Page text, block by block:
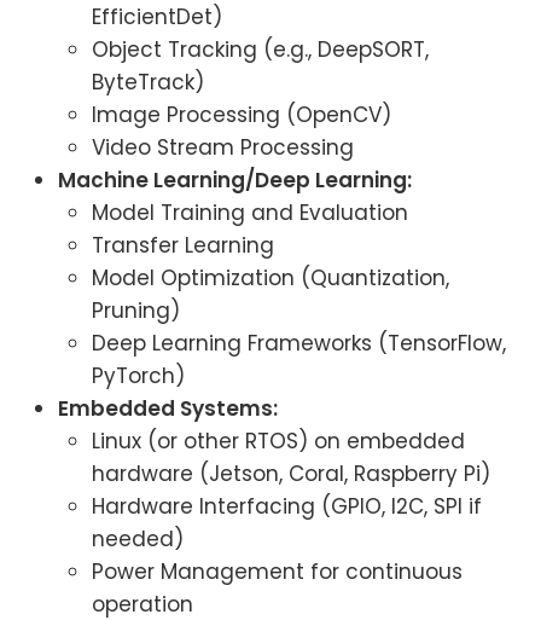
EfficientDet)
Object Tracking (e.g., DeepSORT,
ByteTrack)
Image Processing (OpenCV)
Video Stream Processing
Machine Learning/Deep Learning:
Model Training and Evaluation
Transfer Learning
Model Optimization (Quantization,
Pruning)
Deep Learning Frameworks (TensorFlow,
PyTorch)
Embedded Systems:
Linux (or other RTOS) on embedded
hardware (Jetson, Coral, Raspberry Pi)
Hardware Interfacing (GPIO, I2C, SPI if
needed)
Power Management for continuous
operation